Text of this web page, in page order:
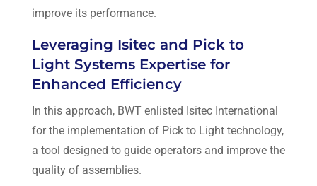
improve its performance.
Leveraging Isitec and Pick to
Light Systems Expertise for
Enhanced Efficiency
In this approach, BWT enlisted Isitec International
for the implementation of Pick to Light technology,
a tool designed to guide operators and improve the
quality of assemblies.